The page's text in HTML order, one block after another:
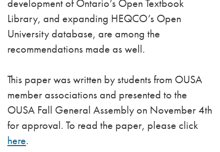
development of Ontario’s Open Textbook
Library, and expanding HEQCO’s Open
University database, are among the
recommendations made as well.
This paper was written by students from OUSA
member associations and presented to the
OUSA Fall General Assembly on November 4th
for approval. To read the paper, please click
here.